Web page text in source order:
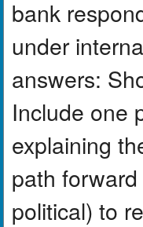
bank
under
answers:
Include one
explaining
path
political) to